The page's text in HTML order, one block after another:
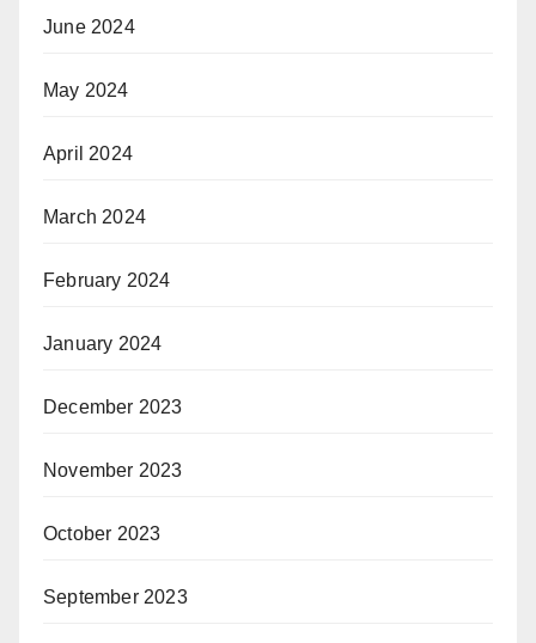
June 2024
May 2024
April 2024
March 2024
February 2024
January 2024
December 2023
November 2023
October 2023
September 2023